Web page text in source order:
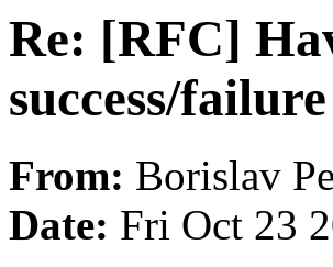
Re: [RFC]
success/failure
From: Borislav
Date: Fri Oct 23